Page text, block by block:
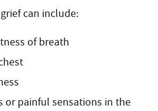
can include:
of breath
or painful sensations in the